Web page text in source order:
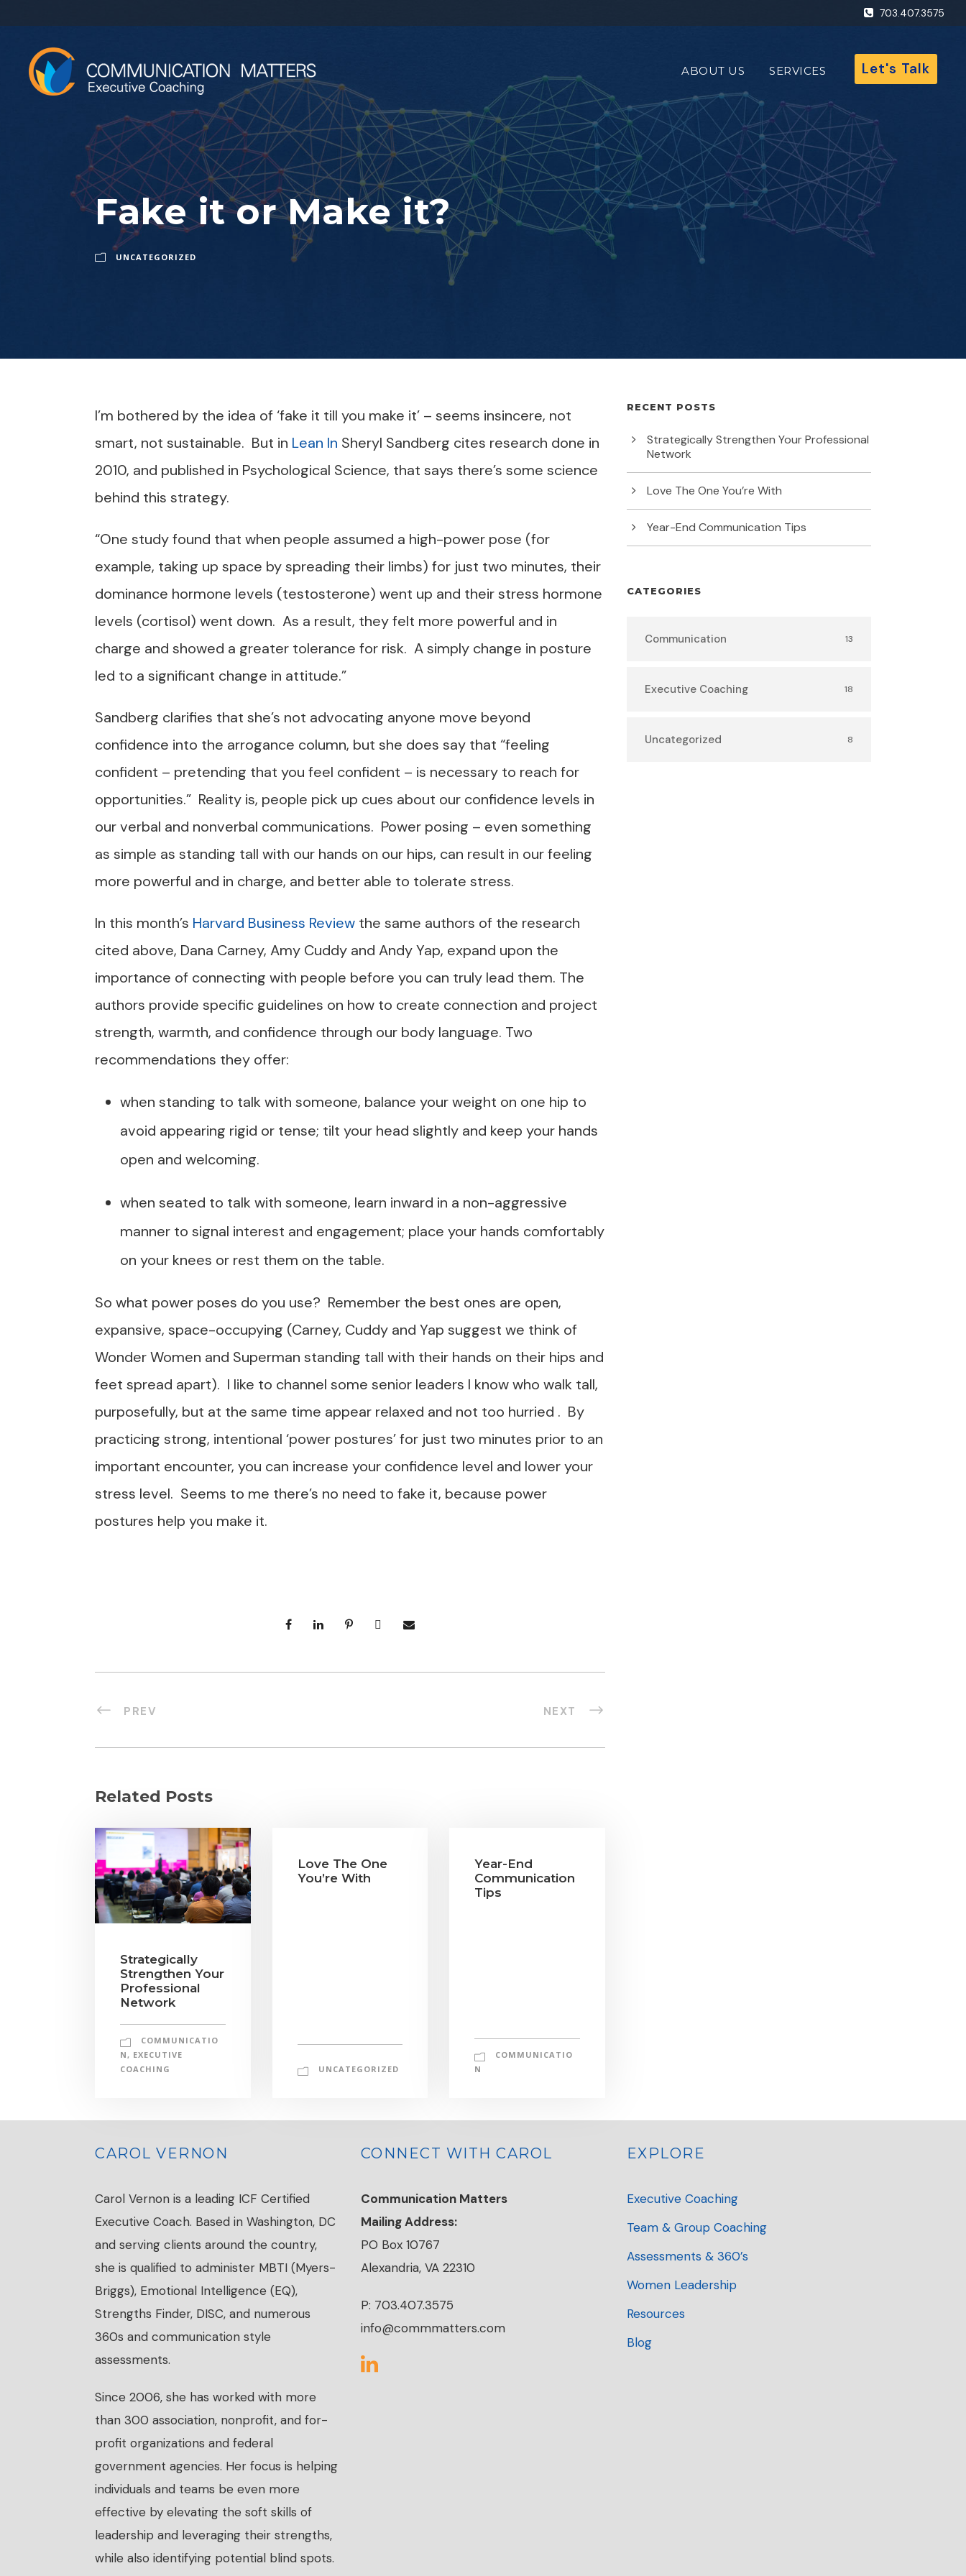
703.407.3575
ABOUT US SERVICES Let's Talk
Fake it or Make it?
UNCATEGORIZED
I’m bothered by the idea of ‘fake it till you make it’ – seems insincere, not
smart, not sustainable. But in Lean In Sheryl Sandberg cites research done in
2010, and published in Psychological Science, that says there’s some science
behind this strategy.
“One study found that when people assumed a high-power pose (for
example, taking up space by spreading their limbs) for just two minutes, their
dominance hormone levels (testosterone) went up and their stress hormone
levels (cortisol) went down. As a result, they felt more powerful and in
charge and showed a greater tolerance for risk. A simply change in posture
led to a significant change in attitude.”
Sandberg clarifies that she’s not advocating anyone move beyond
confidence into the arrogance column, but she does say that “feeling
confident – pretending that you feel confident – is necessary to reach for
opportunities.” Reality is, people pick up cues about our confidence levels in
our verbal and nonverbal communications. Power posing – even something
as simple as standing tall with our hands on our hips, can result in our feeling
more powerful and in charge, and better able to tolerate stress.
In this month’s Harvard Business Review the same authors of the research
cited above, Dana Carney, Amy Cuddy and Andy Yap, expand upon the
importance of connecting with people before you can truly lead them. The
authors provide specific guidelines on how to create connection and project
strength, warmth, and confidence through our body language. Two
recommendations they offer:
when standing to talk with someone, balance your weight on one hip to
avoid appearing rigid or tense; tilt your head slightly and keep your hands
open and welcoming.
when seated to talk with someone, learn inward in a non-aggressive
manner to signal interest and engagement; place your hands comfortably
on your knees or rest them on the table.
So what power poses do you use? Remember the best ones are open,
expansive, space-occupying (Carney, Cuddy and Yap suggest we think of
Wonder Women and Superman standing tall with their hands on their hips and
feet spread apart). I like to channel some senior leaders I know who walk tall,
purposefully, but at the same time appear relaxed and not too hurried . By
practicing strong, intentional ‘power postures’ for just two minutes prior to an
important encounter, you can increase your confidence level and lower your
stress level. Seems to me there’s no need to fake it, because power
postures help you make it.
PREV NEXT
Related Posts
Strategically
Strengthen Your
Professional
Network
COMMUNICATIO
N, EXECUTIVE
COACHING
Love The One
You’re With
UNCATEGORIZED
Year-End
Communication
Tips
COMMUNICATIO
N
RECENT POSTS
Strategically Strengthen Your Professional
Network
Love The One You’re With
Year-End Communication Tips
CATEGORIES
Communication 13
Executive Coaching 18
Uncategorized 8
CAROL VERNON
Carol Vernon is a leading ICF Certified
Executive Coach. Based in Washington, DC
and serving clients around the country,
she is qualified to administer MBTI (Myers-
Briggs), Emotional Intelligence (EQ),
Strengths Finder, DISC, and numerous
360s and communication style
assessments.
Since 2006, she has worked with more
than 300 association, nonprofit, and for-
profit organizations and federal
government agencies. Her focus is helping
individuals and teams be even more
effective by elevating the soft skills of
leadership and leveraging their strengths,
while also identifying potential blind spots.
CONNECT WITH CAROL
Communication Matters
Mailing Address:
PO Box 10767
Alexandria, VA 22310
P: 703.407.3575
info@commmatters.com
EXPLORE
Executive Coaching
Team & Group Coaching
Assessments & 360’s
Women Leadership
Resources
Blog